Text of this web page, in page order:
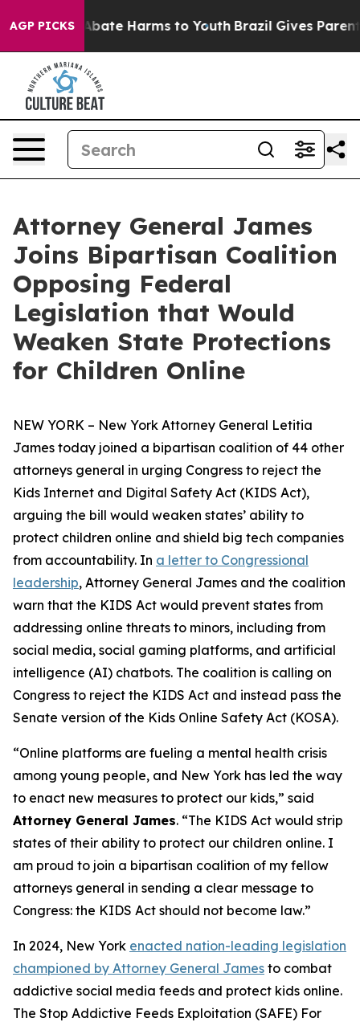
AGP PICKSto Abate Harms to Youth Brazil Gives Parents
Attorney General James
Joins Bipartisan Coalition
Opposing Federal
Legislation that Would
Weaken State Protections
for Children Online
NEW YORK – New York Attorney General Letitia
James today joined a bipartisan coalition of 44 other
attorneys general in urging Congress to reject the
Kids Internet and Digital Safety Act (KIDS Act),
arguing the bill would weaken states’ ability to
protect children online and shield big tech companies
from accountability. In a letter to Congressional
leadership, Attorney General James and the coalition
warn that the KIDS Act would prevent states from
addressing online threats to minors, including from
social media, social gaming platforms, and artificial
intelligence (AI) chatbots. The coalition is calling on
Congress to reject the KIDS Act and instead pass the
Senate version of the Kids Online Safety Act (KOSA).
“Online platforms are fueling a mental health crisis
among young people, and New York has led the way
to enact new measures to protect our kids,” said
Attorney General James. “The KIDS Act would strip
states of their ability to protect our children online. I
am proud to join a bipartisan coalition of my fellow
attorneys general in sending a clear message to
Congress: the KIDS Act should not become law.”
In 2024, New York enacted nation-leading legislation
championed by Attorney General James to combat
addictive social media feeds and protect kids online.
The Stop Addictive Feeds Exploitation (SAFE) For